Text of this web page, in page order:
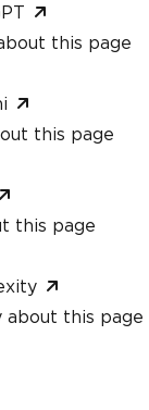
this page
this page
this page
this page